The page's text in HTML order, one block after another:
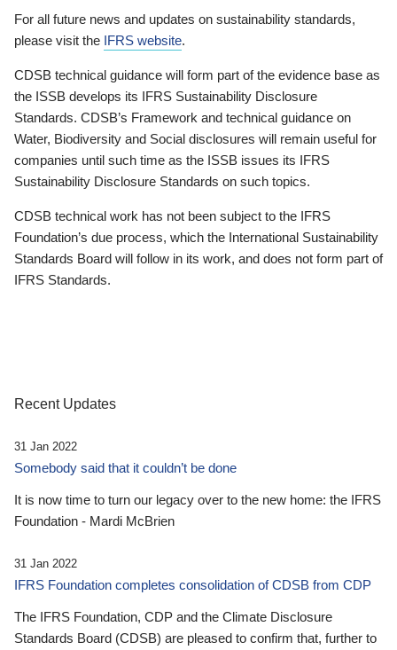
For all future news and updates on sustainability standards,
please visit the IFRS website.
CDSB technical guidance will form part of the evidence base as
the ISSB develops its IFRS Sustainability Disclosure
Standards. CDSB’s Framework and technical guidance on
Water, Biodiversity and Social disclosures will remain useful for
companies until such time as the ISSB issues its IFRS
Sustainability Disclosure Standards on such topics.
CDSB technical work has not been subject to the IFRS
Foundation’s due process, which the International Sustainability
Standards Board will follow in its work, and does not form part of
IFRS Standards.
Recent Updates
31 Jan 2022
Somebody said that it couldn’t be done
It is now time to turn our legacy over to the new home: the IFRS
Foundation - Mardi McBrien
31 Jan 2022
IFRS Foundation completes consolidation of CDSB from CDP
The IFRS Foundation, CDP and the Climate Disclosure
Standards Board (CDSB) are pleased to confirm that, further to